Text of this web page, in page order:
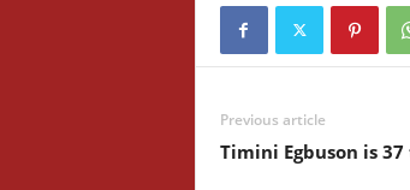
Previous article
Timini Egbuson is